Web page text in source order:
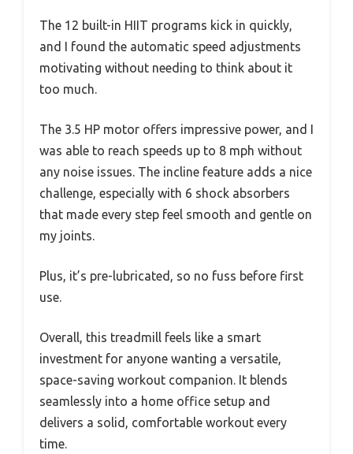
The 12 built-in HIIT programs kick in quickly,
and I found the automatic speed adjustments
motivating without needing to think about it
too much.
The 3.5 HP motor offers impressive power, and I
was able to reach speeds up to 8 mph without
any noise issues. The incline feature adds a nice
challenge, especially with 6 shock absorbers
that made every step feel smooth and gentle on
my joints.
Plus, it’s pre-lubricated, so no fuss before first
use.
Overall, this treadmill feels like a smart
investment for anyone wanting a versatile,
space-saving workout companion. It blends
seamlessly into a home office setup and
delivers a solid, comfortable workout every
time.